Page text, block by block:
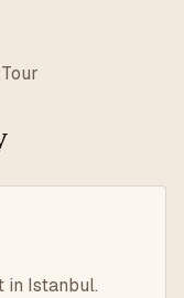
in Istanbul.